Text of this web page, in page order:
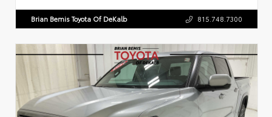
Brian Bemis Toyota Of DeKalb 815.748.7300